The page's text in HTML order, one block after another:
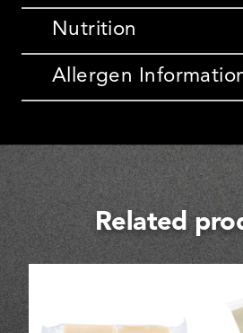
Nutrition
Allergen
Related